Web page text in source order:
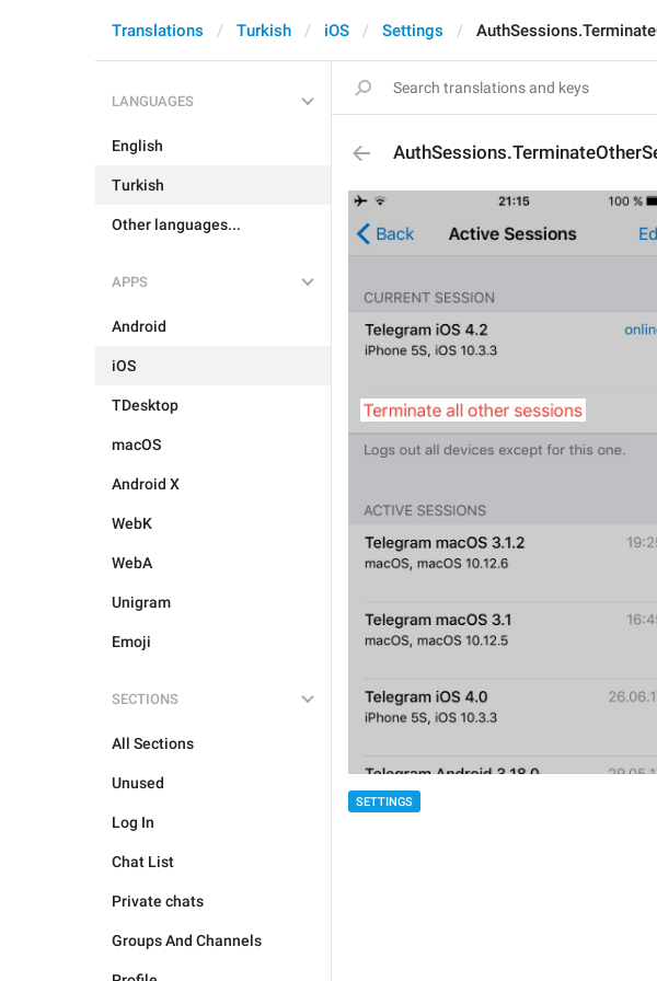
Translations Turkish iOS Settings
LANGUAGES
English
Turkish
Other languages...
APPS
Android
iOS
TDesktop
macOS
Android X
WebK
WebA
Unigram
Emoji
SECTIONS
All Sections
Unused
Log In
Chat List
Private chats
Groups And Channels
SETTINGS